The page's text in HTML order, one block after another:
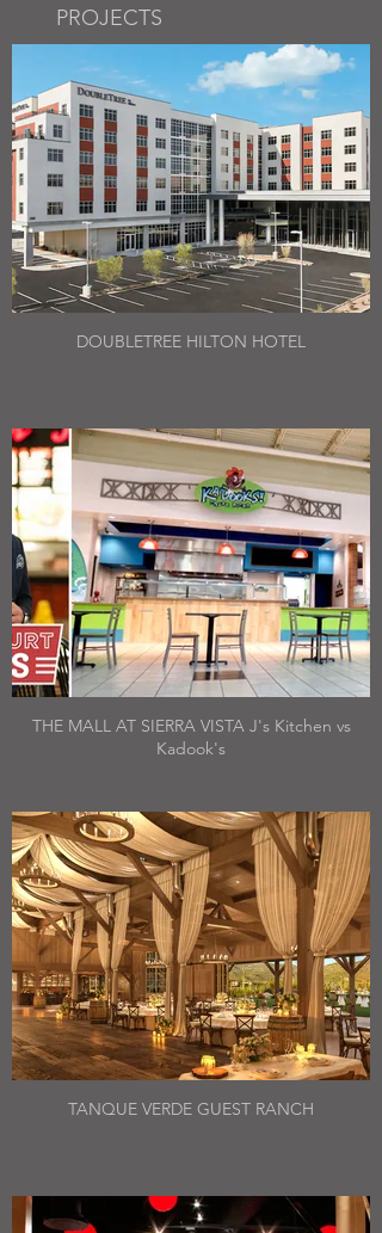
PROJECTS
DOUBLETREE HILTON HOTEL
THE MALL AT SIERRA VISTA J's Kitchen vs
Kadook's
TANQUE VERDE GUEST RANCH